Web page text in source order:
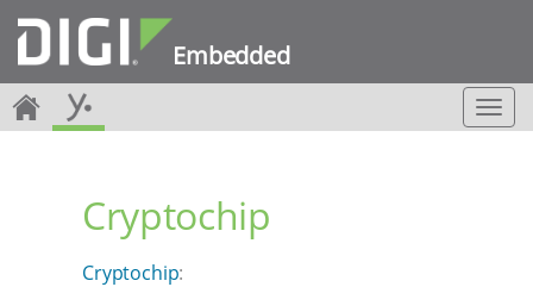
Embedded
T
o
Cryptochip
Cryptochip: